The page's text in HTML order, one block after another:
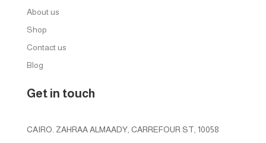
About us
Shop
Contact us
Blog
Get in touch
CAIRO. ZAHRAA ALMAADY, CARREFOUR ST, 10058